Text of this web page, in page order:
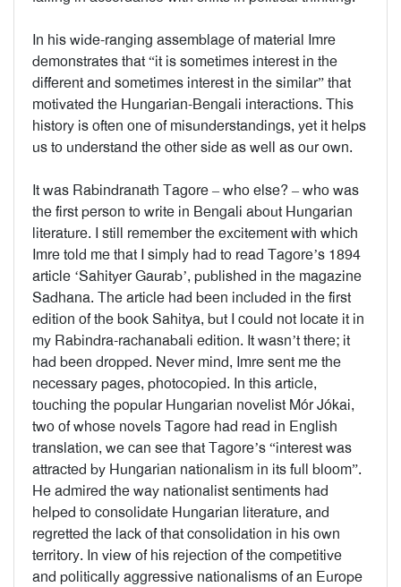
In his wide-ranging assemblage of material Imre
demonstrates that “it is sometimes interest in the
different and sometimes interest in the similar” that
motivated the Hungarian-Bengali interactions. This
history is often one of misunderstandings, yet it helps
us to understand the other side as well as our own.
It was Rabindranath Tagore – who else? – who was
the first person to write in Bengali about Hungarian
literature. I still remember the excitement with which
Imre told me that I simply had to read Tagore’s 1894
article ‘Sahityer Gaurab’, published in the magazine
Sadhana. The article had been included in the first
edition of the book Sahitya, but I could not locate it in
my Rabindra-rachanabali edition. It wasn’t there; it
had been dropped. Never mind, Imre sent me the
necessary pages, photocopied. In this article,
touching the popular Hungarian novelist Mór Jókai,
two of whose novels Tagore had read in English
translation, we can see that Tagore’s “interest was
attracted by Hungarian nationalism in its full bloom”.
He admired the way nationalist sentiments had
helped to consolidate Hungarian literature, and
regretted the lack of that consolidation in his own
territory. In view of his rejection of the competitive
and politically aggressive nationalisms of an Europe